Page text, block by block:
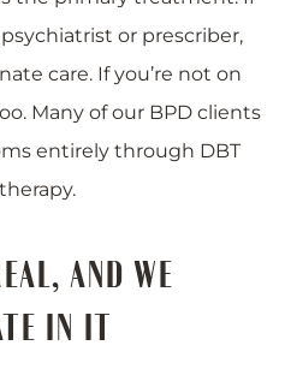
or prescriber,
care. If you’re not on
Many of our BPD clients
entirely through DBT
AND WE
IN IT